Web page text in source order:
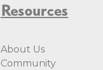
Resources
About Us
Community